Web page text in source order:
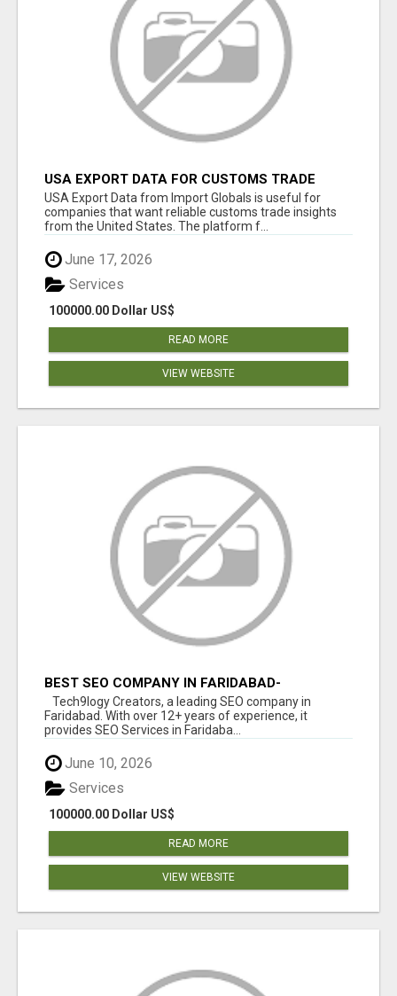
USA EXPORT DATA FOR CUSTOMS TRADE
INSIGHTS BY IMPORT GLOBALS
USA Export Data from Import Globals is useful for
companies that want reliable customs trade insights
from the United States. The platform f...
June 17, 2026
100000.00 Dollar US$
Services
READ MORE
VIEW WEBSITE
BEST SEO COMPANY IN FARIDABAD-
TECH9LOGY CREATORS
Tech9logy Creators, a leading SEO company in
Faridabad. With over 12+ years of experience, it
provides SEO Services in Faridaba...
June 10, 2026
100000.00 Dollar US$
Services
READ MORE
VIEW WEBSITE